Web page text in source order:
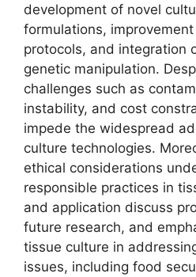
development of novel
formulations,
protocols, and integration
genetic manipulation.
challenges such as
instability, and cost
impede the widespread
culture technologies.
ethical considerations
responsible practices in
and application discuss
future research, and
tissue culture in
issues, including food